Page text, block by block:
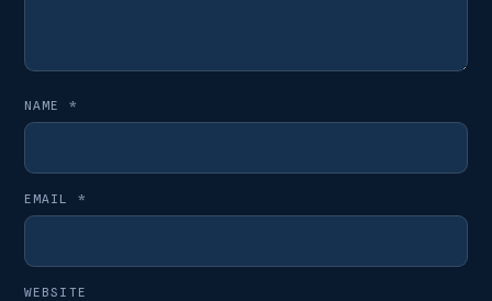
NAME *
EMAIL *
WEBSITE